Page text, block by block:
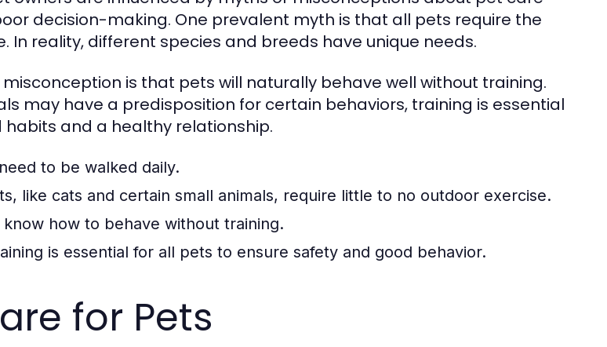
decision-making. One prevalent myth is that all pets require the
In reality, different species and breeds have unique needs.
is that pets will naturally behave well without training.
may have a predisposition for certain behaviors, training is essential
and a healthy relationship.
to be walked daily.
like cats and certain small animals, require little to no outdoor exercise.
know how to behave without training.
is essential for all pets to ensure safety and good behavior.
for Pets